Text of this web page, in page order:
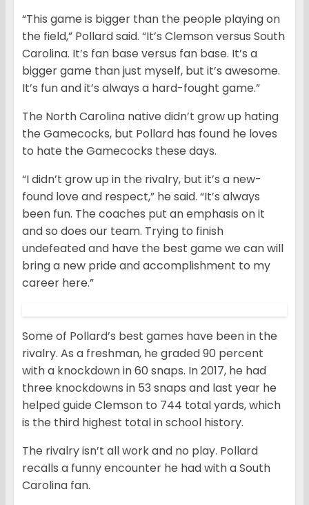
“This game is bigger than the people playing on
the field,” Pollard said. “It’s Clemson versus South
Carolina. It’s fan base versus fan base. It’s a
bigger game than just myself, but it’s awesome.
It’s fun and it’s always a hard-fought game.”
The North Carolina native didn’t grow up hating
the Gamecocks, but Pollard has found he loves
to hate the Gamecocks these days.
“I didn’t grow up in the rivalry, but it’s a new-
found love and respect,” he said. “It’s always
been fun. The coaches put an emphasis on it
and so does our team. Trying to finish
undefeated and have the best game we can will
bring a new pride and accomplishment to my
career here.”
Some of Pollard’s best games have been in the
rivalry. As a freshman, he graded 90 percent
with a knockdown in 60 snaps. In 2017, he had
three knockdowns in 53 snaps and last year he
helped guide Clemson to 744 total yards, which
is the third highest total in school history.
The rivalry isn’t all work and no play. Pollard
recalls a funny encounter he had with a South
Carolina fan.